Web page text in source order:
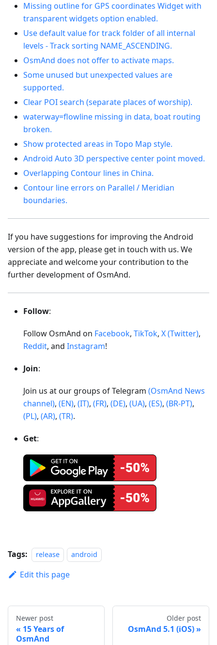
Missing outline for GPS coordinates Widget with
transparent widgets option enabled.
Use default value for track folder of all internal
levels - Track sorting NAME_ASCENDING.
OsmAnd does not offer to activate maps.
Some unused but unexpected values are
supported.
Clear POI search (separate places of worship).
waterway=flowline missing in data, boat routing
broken.
Show protected areas in Topo Map style.
Android Auto 3D perspective center point moved.
Overlapping Contour lines in China.
Contour line errors on Parallel / Meridian
boundaries.
If you have suggestions for improving the Android
version of the app, please get in touch with us. We
appreciate and welcome your contribution to the
further development of OsmAnd.
Follow:
Follow OsmAnd on Facebook, TikTok, X (Twitter),
Reddit, and Instagram!
Join:
Join us at our groups of Telegram (OsmAnd News
channel), (EN), (IT), (FR), (DE), (UA), (ES), (BR-PT),
(PL), (AR), (TR).
Get:
Tags: release android
Edit this page
Newer post
15 Years of
OsmAnd
Older post
OsmAnd 5.1 (iOS)